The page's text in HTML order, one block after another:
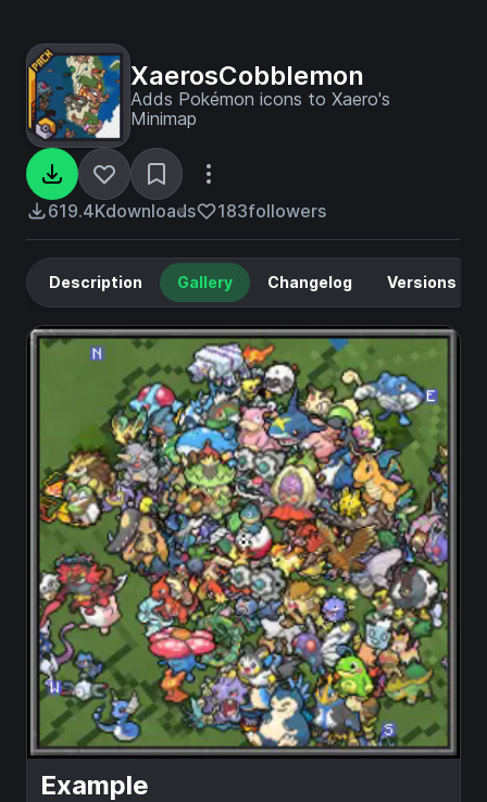
XaerosCobblemon
Adds Pokémon icons to Xaero's
Minimap
619.4Kdownloads 183followers
Description Gallery Changelog Versions
Example